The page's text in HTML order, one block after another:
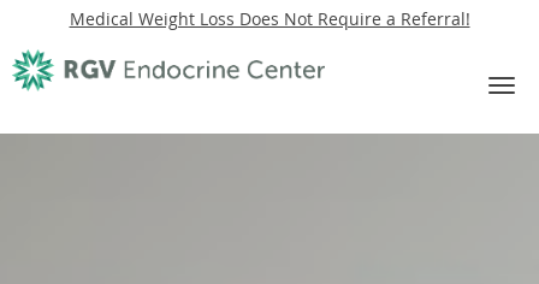
Medical Weight Loss Does Not Require a Referral!
Skip to main content